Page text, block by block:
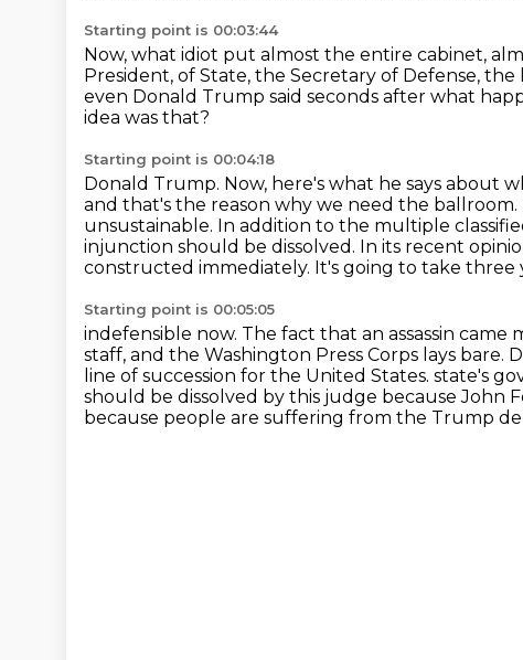
Starting point is 00:03:44
Now, what idiot put almost the entire cabinet,
President, of State, the Secretary of Defense,
even Donald Trump said seconds after what
idea was that?
Starting point is 00:04:18
Donald Trump. Now, here's what he says about
and that's the reason why we need the ballroom.
unsustainable. In addition to the multiple
injunction should be dissolved. In its recent
constructed immediately. It's going to take three
Starting point is 00:05:05
indefensible now. The fact that an assassin
staff, and the Washington Press Corps lays bare.
line of succession for the United States. state's
should be dissolved by this judge because John
because people are suffering from the Trump